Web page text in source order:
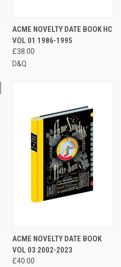
ACME NOVELTY DATE BOOK HC
VOL 01 1986-1995
£38.00
D&Q
ACME NOVELTY DATE BOOK
VOL 03 2002-2023
£40.00